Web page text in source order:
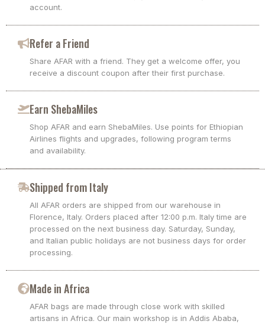
account.
Refer a Friend
Share AFAR with a friend. They get a welcome offer, you
receive a discount coupon after their first purchase.
Earn ShebaMiles
Shop AFAR and earn ShebaMiles. Use points for Ethiopian
Airlines flights and upgrades, following program terms
and availability.
Shipped from Italy
All AFAR orders are shipped from our warehouse in
Florence, Italy. Orders placed after 12:00 p.m. Italy time are
processed on the next business day. Saturday, Sunday,
and Italian public holidays are not business days for order
processing.
Made in Africa
AFAR bags are made through close work with skilled
artisans in Africa. Our main workshop is in Addis Ababa,